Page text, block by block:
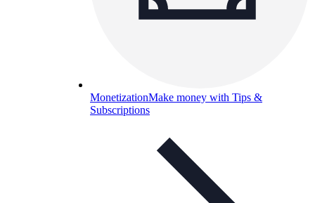
MonetizationMake money with Tips &
Subscriptions